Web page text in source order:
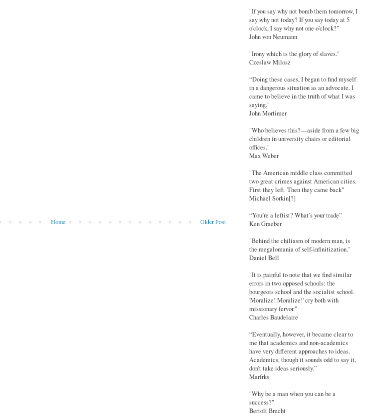
Older Post
Home
"If you say why not bomb them tomorrow, I
say why not today? If you say today at 5
o'clock, I say why not one o'clock?"
John von Neumann
"Irony which is the glory of slaves."
Czeslaw Milosz
“Doing these cases, I began to find myself
in a dangerous situation as an advocate. I
came to believe in the truth of what I was
saying."
John Mortimer
"Who believes this?—aside from a few big
children in university chairs or editorial
offices."
Max Weber
"The American middle class committed
two great crimes against American cities.
First they left. Then they came back"
Michael Sorkin[?]
“You’re a leftist? What’s your trade”
Ken Graeber
"Behind the chiliasm of modern man, is
the megalomania of self-infinitization."
Daniel Bell
"It is painful to note that we find similar
errors in two opposed schools: the
bourgeois school and the socialist school.
'Moralize! Moralize!' cry both with
missionary fervor."
Charles Baudelaire
“Eventually, however, it became clear to
me that academics and non-academics
have very different approaches to ideas.
Academics, though it sounds odd to say it,
don’t take ideas seriously.”
Marfrks
"Why be a man when you can be a
success?"
Bertolt Brecht